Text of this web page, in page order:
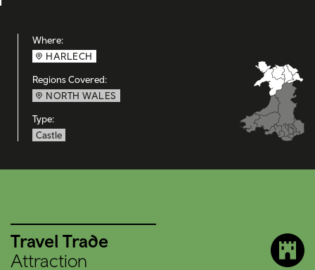
Where:
HARLECH
Regions Covered:
NORTH WALES
Type:
Castle
Travel Trade
Attraction